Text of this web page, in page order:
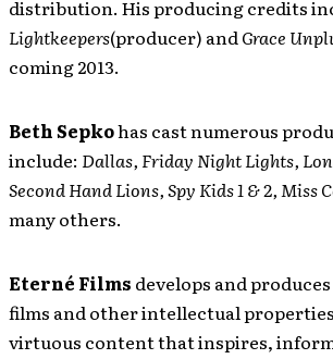
distribution. His producing credits
Lightkeepers(producer) andGrace
coming 2013.
Beth Sepkohas cast numerous
include: Dallas, Friday Night Lights,
Second Hand Lions, Spy Kids 1 & 2,Miss
many others.
Eterné Films develops and
films and other intellectual
virtuous content that inspires,